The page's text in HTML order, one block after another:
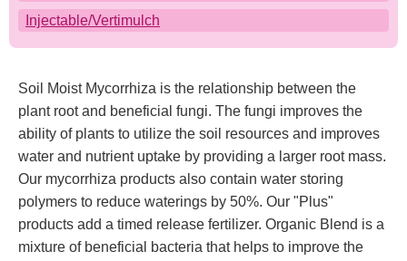
Injectable/Vertimulch
Soil Moist Mycorrhiza is the relationship between the
plant root and beneficial fungi. The fungi improves the
ability of plants to utilize the soil resources and improves
water and nutrient uptake by providing a larger root mass.
Our mycorrhiza products also contain water storing
polymers to reduce waterings by 50%. Our "Plus"
products add a timed release fertilizer. Organic Blend is a
mixture of beneficial bacteria that helps to improve the